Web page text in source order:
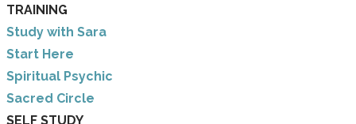
TRAINING
Study with Sara
​Start Here
​Spiritual Psychic
Sacred Circle
SELF STUDY